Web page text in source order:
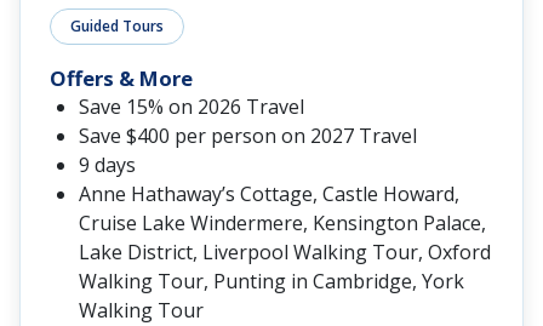
Guided Tours
Offers & More
Save 15% on 2026 Travel
Save $400 per person on 2027 Travel
9 days
Anne Hathaway’s Cottage, Castle Howard,
Cruise Lake Windermere, Kensington Palace,
Lake District, Liverpool Walking Tour, Oxford
Walking Tour, Punting in Cambridge, York
Walking Tour